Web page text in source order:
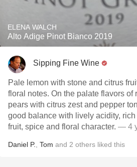
ELENA WALCH
Alto Adige Pinot Bianco 2019
Sipping Fine Wine
Pale lemon with stone and citrus
floral notes. On the palate flavors of
pears with citrus zest and pepper
good balance with lively acidity,
fruit, spice and floral character. — 4
Daniel P. Tom and 2 others liked this